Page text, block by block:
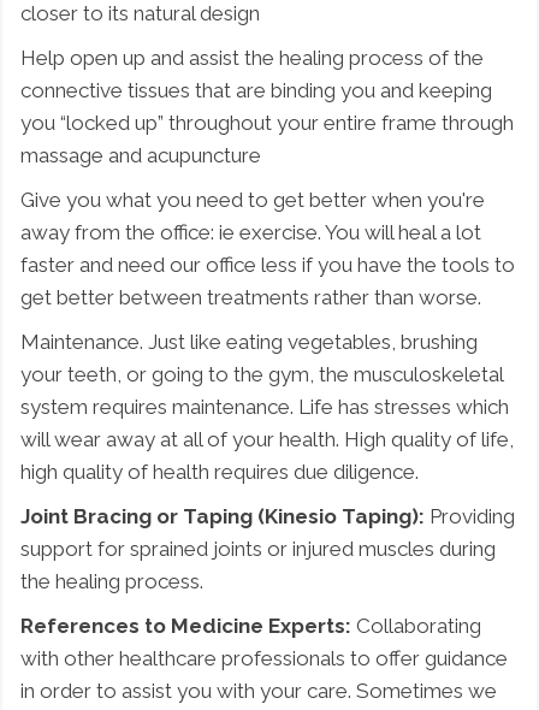
closer to its natural design
Help open up and assist the healing process of the
connective tissues that are binding you and keeping
you “locked up” throughout your entire frame through
massage and acupuncture
Give you what you need to get better when you're
away from the office: ie exercise. You will heal a lot
faster and need our office less if you have the tools to
get better between treatments rather than worse.
Maintenance. Just like eating vegetables, brushing
your teeth, or going to the gym, the musculoskeletal
system requires maintenance. Life has stresses which
will wear away at all of your health. High quality of life,
high quality of health requires due diligence.
Joint Bracing or Taping (Kinesio Taping): Providing
support for sprained joints or injured muscles during
the healing process.
References to Medicine Experts: Collaborating
with other healthcare professionals to offer guidance
in order to assist you with your care. Sometimes we